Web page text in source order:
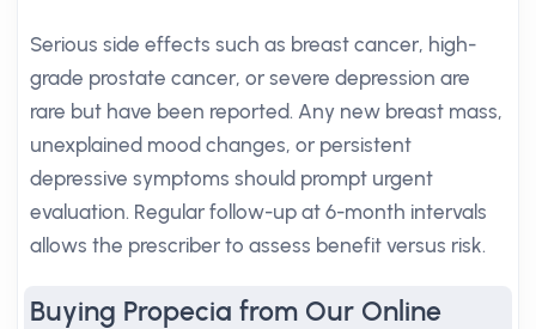
Serious side effects such as breast cancer, high-
grade prostate cancer, or severe depression are
rare but have been reported. Any new breast mass,
unexplained mood changes, or persistent
depressive symptoms should prompt urgent
evaluation. Regular follow-up at 6-month intervals
allows the prescriber to assess benefit versus risk.
Buying Propecia from Our Online